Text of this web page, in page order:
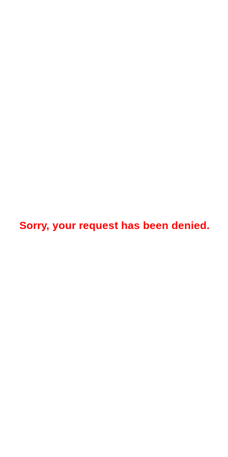
Sorry, your request has been denied.